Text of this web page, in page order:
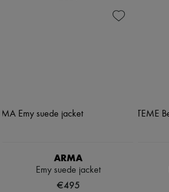
ARMA
Emy suede jacket
€495